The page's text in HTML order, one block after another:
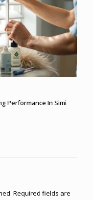
Performance In Simi
Required fields are